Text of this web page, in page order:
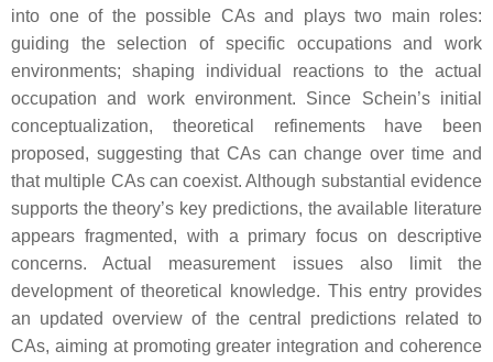
into one of the possible CAs and plays two main roles:
guiding the selection of specific occupations and work
environments; shaping individual reactions to the actual
occupation and work environment. Since Schein’s initial
conceptualization, theoretical refinements have been
proposed, suggesting that CAs can change over time and
that multiple CAs can coexist. Although substantial evidence
supports the theory’s key predictions, the available literature
appears fragmented, with a primary focus on descriptive
concerns. Actual measurement issues also limit the
development of theoretical knowledge. This entry provides
an updated overview of the central predictions related to
CAs, aiming at promoting greater integration and coherence